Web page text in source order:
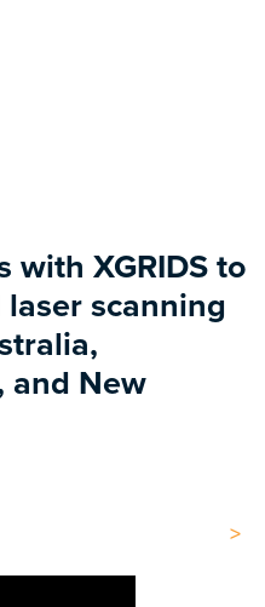
XGRIDS to
scanning
and New